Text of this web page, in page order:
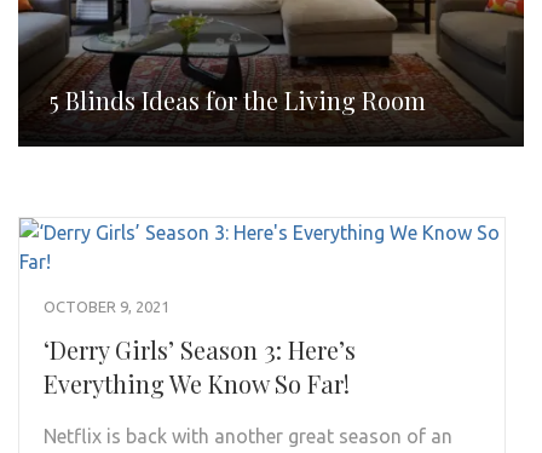
5 Blinds Ideas for the Living Room
OCTOBER 9, 2021
‘Derry Girls’ Season 3: Here’s
Everything We Know So Far!
Netflix is back with another great season of an